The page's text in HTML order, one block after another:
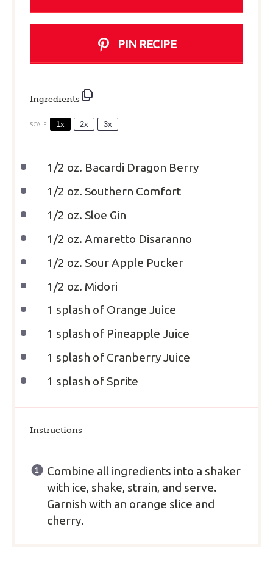
PIN RECIPE
Ingredients
SCALE 1x 2x 3x
1/2 oz. Bacardi Dragon Berry
1/2 oz. Southern Comfort
1/2 oz. Sloe Gin
1/2 oz. Amaretto Disaranno
1/2 oz. Sour Apple Pucker
1/2 oz. Midori
1 splash of Orange Juice
1 splash of Pineapple Juice
1 splash of Cranberry Juice
1 splash of Sprite
Instructions
Combine all ingredients into a shaker
with ice, shake, strain, and serve.
Garnish with an orange slice and
cherry.